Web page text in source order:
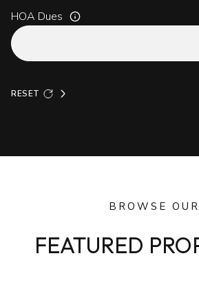
HOA Dues
RESET
BROWSE OUR
FEATURED